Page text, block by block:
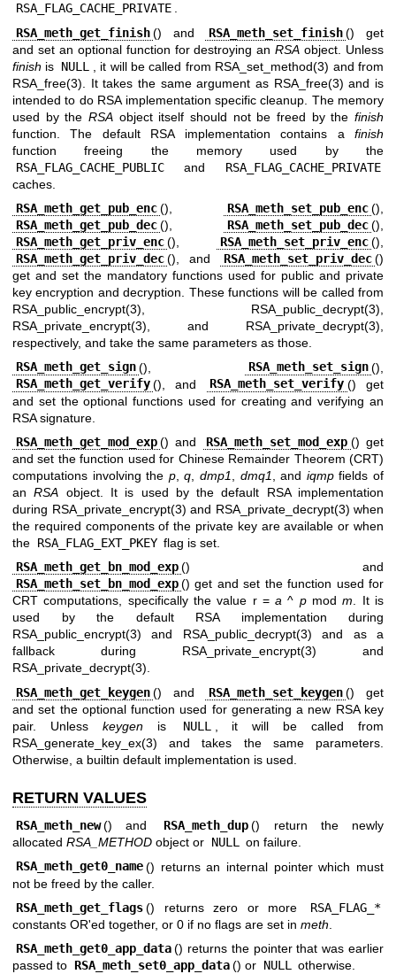
RSA_FLAG_CACHE_PRIVATE .
RSA_meth_get_finish () and RSA_meth_set_finish () get
and set an optional function for destroying anRSA object. Unless
finish is NULL , it will be called from RSA_set_method(3) and from
RSA_free(3) . It takes the same argument as RSA_free(3) and is
intended to do RSA implementation specific cleanup. The memory
used by the RSA object itself should not be freed by the finish
function. The default RSA implementation contains a finish
function freeing the memory used by the
RSA_FLAG_CACHE_PUBLIC
and
RSA_FLAG_CACHE_PRIVATE
caches.
RSA_meth_get_pub_enc (), RSA_meth_set_pub_enc (),
RSA_meth_get_pub_dec (), RSA_meth_set_pub_dec (),
RSA_meth_get_priv_enc (), RSA_meth_set_priv_enc (),
RSA_meth_get_priv_dec (), and RSA_meth_set_priv_dec ()
get and set the mandatory functions used for public and private
key encryption and decryption. These functions will be called from
RSA_public_encrypt(3)
RSA_public_decrypt(3)
RSA_private_encrypt(3) , and RSA_private_decrypt(3)
respectively, and take the same parameters as those.
RSA_meth_get_sign (), RSA_meth_set_sign (),
RSA_meth_get_verify (), and RSA_meth_set_verify () get
and set the optional functions used for creating and verifying an
RSA signature.
RSA_meth_get_mod_exp () and RSA_meth_set_mod_exp () get
and set the function used for Chinese Remainder Theorem (CRT)
computations involving the p,q ,dmp1 dmq1 , and iqmpfields of
anRSA object. It is used by the default RSA implementation
during RSA_private_encrypt(3) and RSA_private_decrypt(3) when
the required components of the private key are available or when
the RSA_FLAG_EXT_PKEY flag is set.
RSA_meth_get_bn_mod_exp () and
RSA_meth_set_bn_mod_exp () get and set the function used for
CRT computations, specifically the value r =a ^ pmodm. It is
used by the default RSA implementation during
RSA_public_encrypt(3) and RSA_public_decrypt(3) and as a
fallback during RSA_private_encrypt(3) and
RSA_private_decrypt(3).
RSA_meth_get_keygen () and RSA_meth_set_keygen () get
and set the optional function used for generating a new RSA key
pair. Unless keygenis NULL
, it will be called from
RSA_generate_key_ex(3) and takes the same parameters.
Otherwise, a builtin default implementation is used.
RETURN VALUES
RSA_meth_new () and RSA_meth_dup () return the newly
allocated RSA_METHOD object or NULL
on failure.
RSA_meth_get0_name () returns an internal pointer which must
not be freed by the caller.
RSA_meth_get_flags () returns zero or more
RSA_FLAG_*
constants OR'ed together, or 0 if no flags are set in meth
RSA_meth_get0_app_data () returns the pointer that was earlier
passed to RSA_meth_set0_app_data () or NULL otherwise.